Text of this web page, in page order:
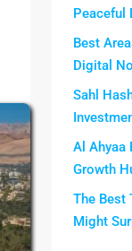
Peaceful
Best
Digital
Sahl
Al Ahyaa
Growth
The Best
Might